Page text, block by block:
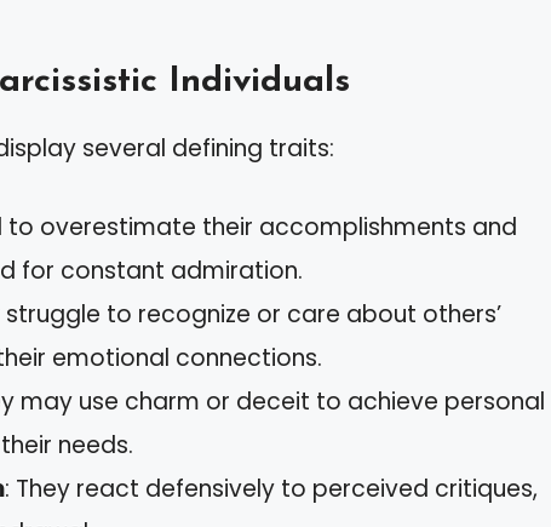
Individuals
several defining traits:
to overestimate their accomplishments and
for constant admiration.
struggle to recognize or care about others’
emotional connections.
may use charm or deceit to achieve personal
needs.
: They react defensively to perceived critiques,